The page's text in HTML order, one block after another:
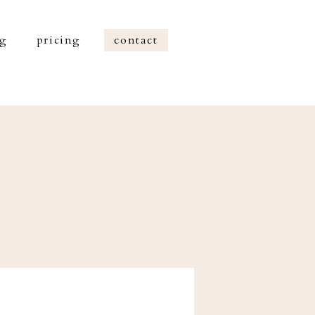
contact
pricing